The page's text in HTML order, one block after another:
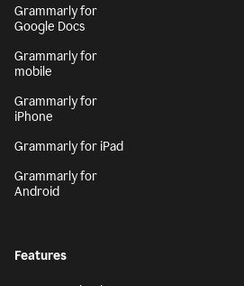
Grammarly for
Google Docs
Grammarly for
mobile
Grammarly for
iPhone
Grammarly for iPad
Grammarly for
Android
Features